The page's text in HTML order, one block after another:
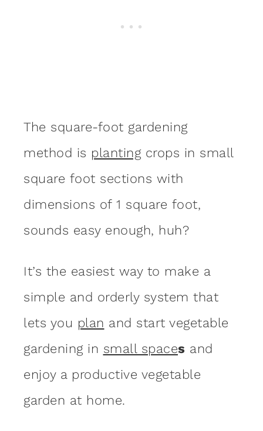
The square-foot gardening
method is plantingcrops in small
square foot sections with
dimensions of 1 square foot,
sounds easy enough, huh?
It’s the easiest way to make a
simple and orderly system that
lets you plan and start vegetable
gardening in small spaces and
enjoy a productive vegetable
garden at home.